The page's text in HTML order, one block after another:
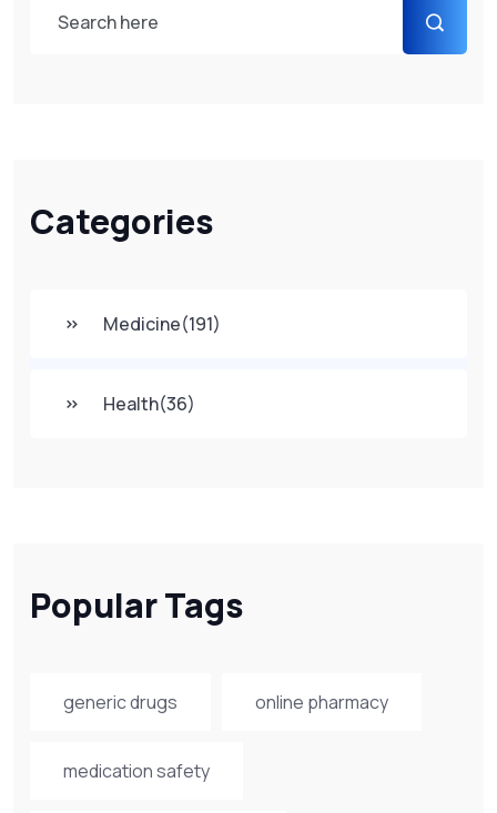
Categories
Medicine(191)
Health(36)
Popular Tags
generic drugs online pharmacy
medication safety